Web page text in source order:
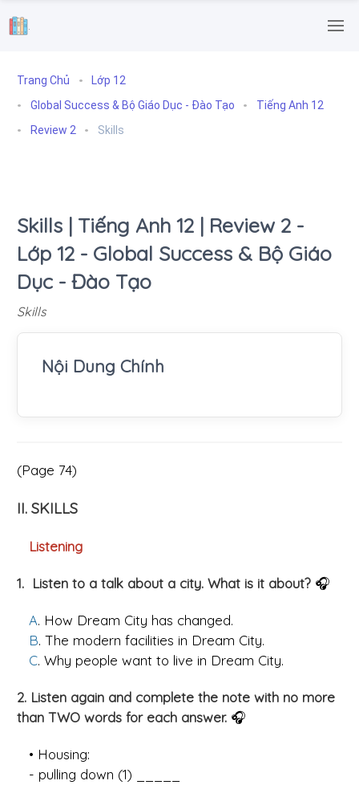
.
Trang Chủ
Lớp 12
Global Success & Bộ Giáo Dục - Đào Tạo
Tiếng Anh 12
Review 2
Skills
Skills | Tiếng Anh 12 | Review 2 -
Lớp 12 - Global Success & Bộ Giáo
Dục - Đào Tạo
Skills
Nội Dung Chính
(Page 74)
II. SKILLS
Listening
1. Listen to a talk about a city. What is it about? 🎧
A. How Dream City has changed.
B. The modern facilities in Dream City.
C. Why people want to live in Dream City.
2. Listen again and complete the note with no more
than TWO words for each answer. 🎧
• Housing:
- pulling down (1) _____